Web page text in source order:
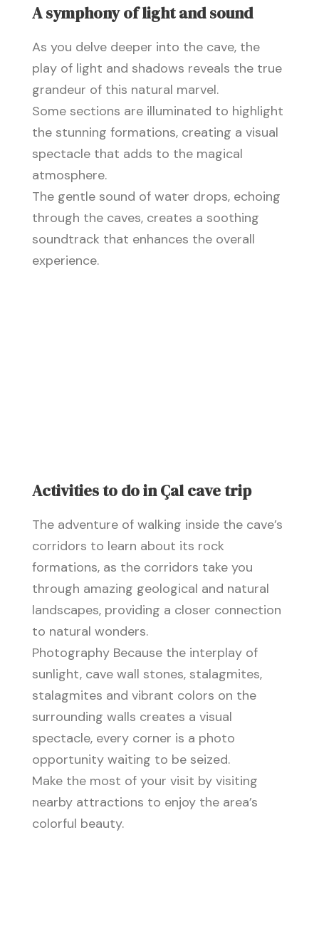
A symphony of light and sound
As you delve deeper into the cave, the
play of light and shadows reveals the true
grandeur of this natural marvel.
Some sections are illuminated to highlight
the stunning formations, creating a visual
spectacle that adds to the magical
atmosphere.
The gentle sound of water drops, echoing
through the caves, creates a soothing
soundtrack that enhances the overall
experience.
Activities to do in Çal cave trip
The adventure of walking inside the cave’s
corridors to learn about its rock
formations, as the corridors take you
through amazing geological and natural
landscapes, providing a closer connection
to natural wonders.
Photography Because the interplay of
sunlight, cave wall stones, stalagmites,
stalagmites and vibrant colors on the
surrounding walls creates a visual
spectacle, every corner is a photo
opportunity waiting to be seized.
Make the most of your visit by visiting
nearby attractions to enjoy the area’s
colorful beauty.